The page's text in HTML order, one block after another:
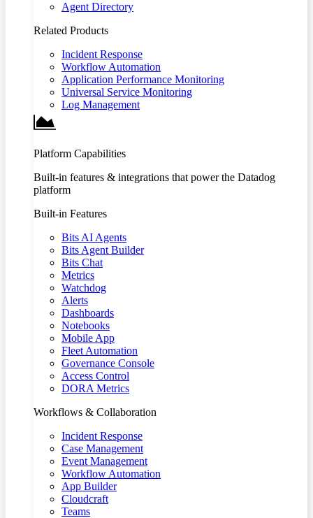
Agent Directory
Related Products
Incident Response
Workflow Automation
Application Performance Monitoring
Universal Service Monitoring
Log Management
Platform Capabilities
Built-in features & integrations that power the Datadog
platform
Built-in Features
Bits AI Agents
Bits Agent Builder
Bits Chat
Metrics
Watchdog
Alerts
Dashboards
Notebooks
Mobile App
Fleet Automation
Governance Console
Access Control
DORA Metrics
Workflows & Collaboration
Incident Response
Case Management
Event Management
Workflow Automation
App Builder
Cloudcraft
Teams